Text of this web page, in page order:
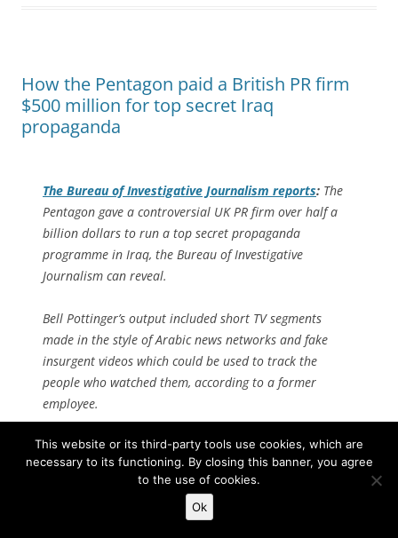
How the Pentagon paid a British PR firm
$500 million for top secret Iraq
propaganda
The Bureau of Investigative Journalism reports: The
Pentagon gave a controversial UK PR firm over half a
billion dollars to run a top secret propaganda
programme in Iraq, the Bureau of Investigative
Journalism can reveal.
Bell Pottinger’s output included short TV segments
made in the style of Arabic news networks and fake
insurgent videos which could be used to track the
people who watched them, according to a former
employee.
The agency’s staff worked alongside high-ranking US
military officers in their Baghdad Camp Victory
headquarters as the insurgency raged outside.
This website or its third-party tools use cookies, which are
necessary to its functioning. By closing this banner, you agree
to the use of cookies.
Ok